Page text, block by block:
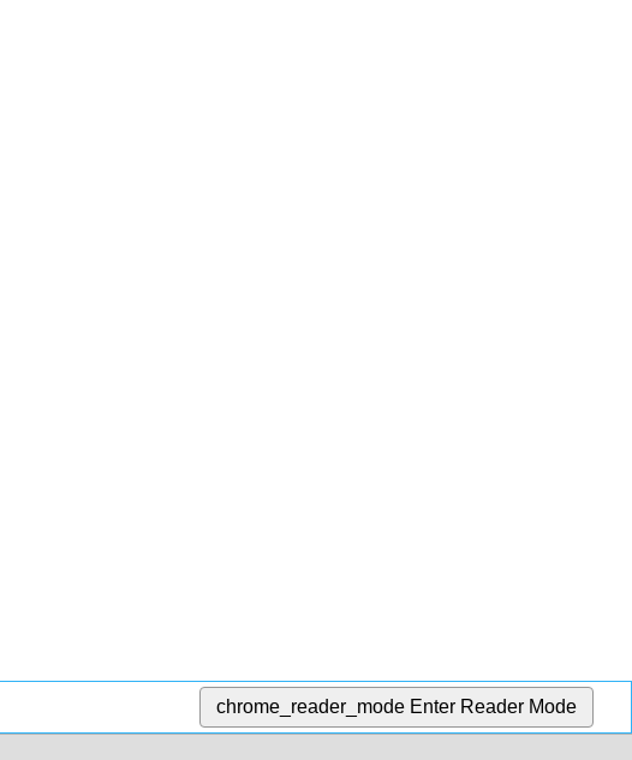
chrome_reader_mode Enter Reader Mode